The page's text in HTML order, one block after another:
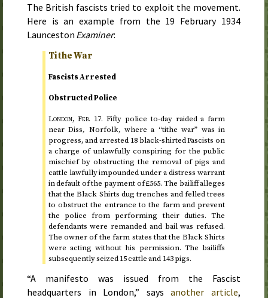
The British fascists tried to exploit the movement.
Here is an example from the 19 February 1934
Launceston Examiner:
Tithe War
Fascists Arrested
Obstructed Police
London,Feb. 17. Fifty policeto-dayraided a farm
near Diss, Norfolk, where a “tithe war” was in
progress, and arrested 18 black-shirted Fascists on
a charge of unlawfully conspiring for the public
mischief by obstructing the removal of pigs and
cattle lawfully impounded under a distress warrant
in default of the payment of £565. The bailiff alleges
that the Black Shirts dug trenches and felled trees
to obstruct the entrance to the farm and prevent
the police from performing their duties. The
defendants were remanded and bail was refused.
The owner of the farm states that the Black Shirts
were acting without his permission. The bailiffs
subsequently seized 15 cattle and 143 pigs.
“A manifesto was issued from the Fascist
headquarters in London,” saysanother article,